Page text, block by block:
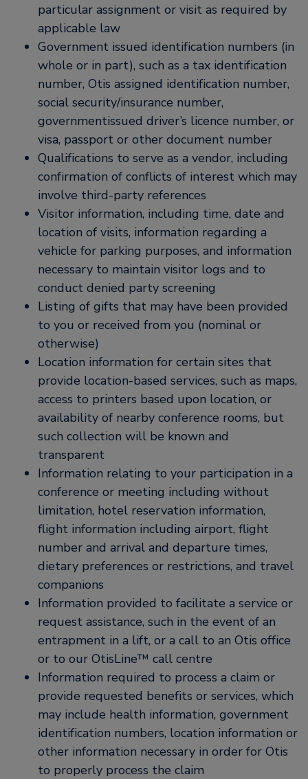
particular assignment or visit as required by
applicable law
Government issued identification numbers (in
whole or in part), such as a tax identification
number, Otis assigned identification number,
social security/insurance number,
governmentissued driver’s licence number, or
visa, passport or other document number
Qualifications to serve as a vendor, including
confirmation of conflicts of interest which may
involve third-party references
Visitor information, including time, date and
location of visits, information regarding a
vehicle for parking purposes, and information
necessary to maintain visitor logs and to
conduct denied party screening
Listing of gifts that may have been provided
to you or received from you (nominal or
otherwise)
Location information for certain sites that
provide location-based services, such as maps,
access to printers based upon location, or
availability of nearby conference rooms, but
such collection will be known and
transparent
Information relating to your participation in a
conference or meeting including without
limitation, hotel reservation information,
flight information including airport, flight
number and arrival and departure times,
dietary preferences or restrictions, and travel
companions
Information provided to facilitate a service or
request assistance, such in the event of an
entrapment in a lift, or a call to an Otis office
or to our OtisLine™ call centre
Information required to process a claim or
provide requested benefits or services, which
may include health information, government
identification numbers, location information or
other information necessary in order for Otis
to properly process the claim